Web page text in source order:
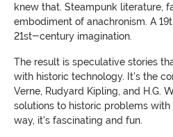
knew that. Steampunk literature,
embodiment of anachronism. A
21st-century imagination.
The result is speculative stories
with historic technology. It's the
Verne, Rudyard Kipling, and H.G.
solutions to historic problems
way, it's fascinating and fun.